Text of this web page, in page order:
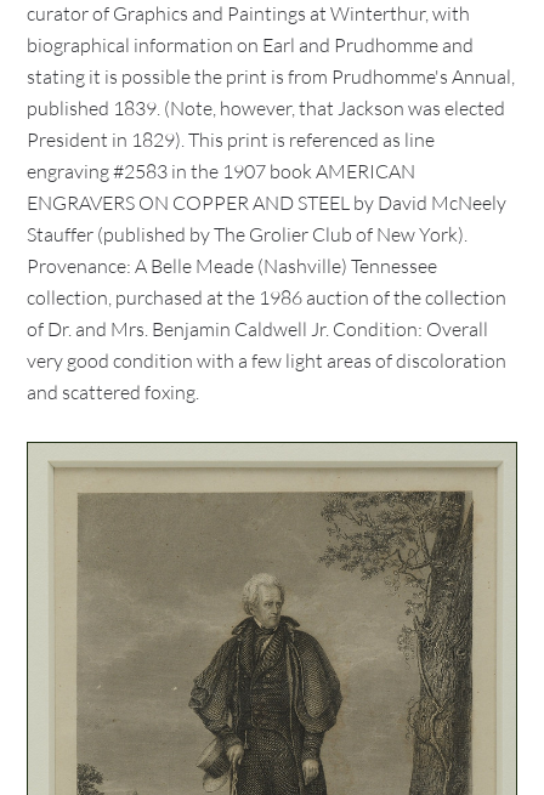
curator of Graphics and Paintings at Winterthur, with
biographical information on Earl and Prudhomme and
stating it is possible the print is from Prudhomme's Annual,
published 1839. (Note, however, that Jackson was elected
President in 1829). This print is referenced as line
engraving #2583 in the 1907 book AMERICAN
ENGRAVERS ON COPPER AND STEEL by David McNeely
Stauffer (published by The Grolier Club of New York).
Provenance: A Belle Meade (Nashville) Tennessee
collection, purchased at the 1986 auction of the collection
of Dr. and Mrs. Benjamin Caldwell Jr. Condition: Overall
very good condition with a few light areas of discoloration
and scattered foxing.